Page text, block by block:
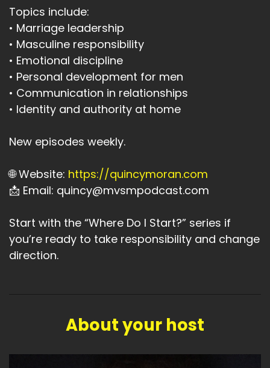
Topics include:
• Marriage leadership
• Masculine responsibility
• Emotional discipline
• Personal development for men
• Communication in relationships
• Identity and authority at home
New episodes weekly.
🌐 Website: https://quincymoran.com
📩 Email: quincy@mvsmpodcast.com
Start with the “Where Do I Start?” series if
you’re ready to take responsibility and change
direction.
About your host